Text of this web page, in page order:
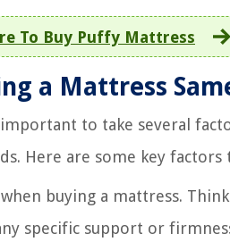
To Buy Puffy Mattress
a Mattress
to take several
Here are some key factors
buying a mattress.
specific support or